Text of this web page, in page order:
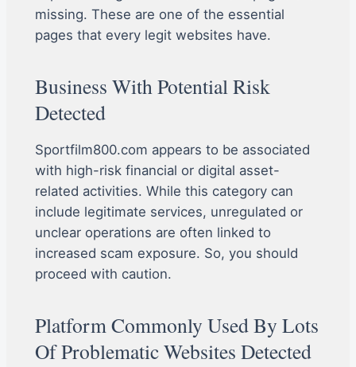
missing. These are one of the essential
pages that every legit websites have.
Business With Potential Risk
Detected
Sportfilm800.com appears to be associated
with high-risk financial or digital asset-
related activities. While this category can
include legitimate services, unregulated or
unclear operations are often linked to
increased scam exposure. So, you should
proceed with caution.
Platform Commonly Used By Lots
Of Problematic Websites Detected